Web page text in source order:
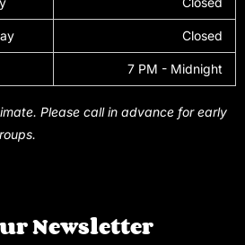
Closed
7 PM - Midnight
Please call in advance for early
Newsletter